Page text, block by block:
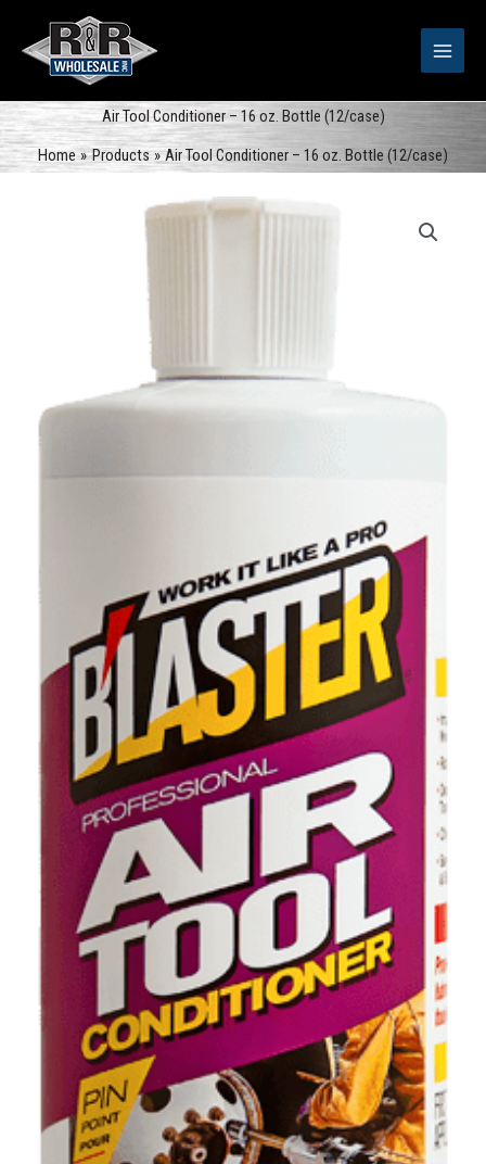
content
Air Tool Conditioner – 16 oz. Bottle (12/case)
Home
Products Air Tool Conditioner – 16 oz. Bottle (12/case)